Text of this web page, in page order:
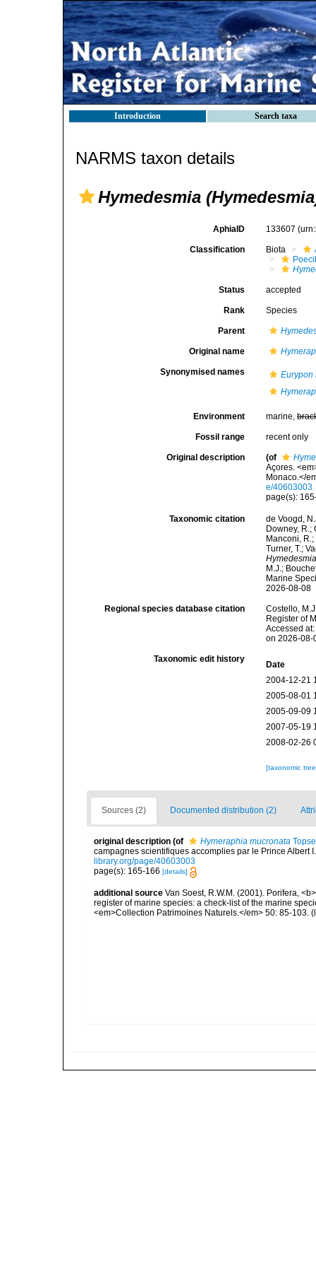
Introduction Search taxa
NARMS taxon details
Hymedesmia
AphiaID 133607
Classification Biota
Status accepted
Rank Species
Parent
Original name
Synonymised names
Eurypon
Environment marine,
Fossil range recent only
Original description (of
Açores.
Monaco.</
e/40603003
page(s):
Taxonomic citation
de Voogd,
Downey, R.;
Manconi,
Turner, T.;
M.J.;
Marine
2026-08-08
Regional species database citation
Costello,
Register of
Accessed
on 2026-08-
Taxonomic edit history
Date
2004-12-21
2005-08-01
2005-09-09
2007-05-19
2008-02-26
[taxonomic
Sources (2) Documented distribution (2)
original description (of Hymeraphia mucronata
campagnes scientifiques accomplies par le Prince Albert
library.org/page/40603003
page(s): 165-166 [details]
additional source Van Soest, R.W.M. (2001). Porifera,
register of marine species: a check-list of the marine
<em>Collection Patrimoines Naturels.</em> 50: 85-103.